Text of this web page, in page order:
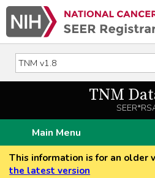
TNM
Main Menu
This information is for an older
the latest version